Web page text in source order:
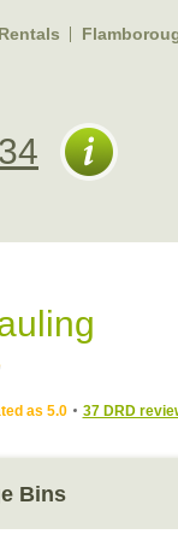
as 5.0 37 DRD
Bins